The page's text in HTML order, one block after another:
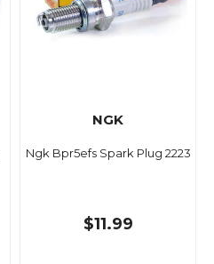
NGK
Ngk Bpr5efs Spark Plug 2223
$11.99